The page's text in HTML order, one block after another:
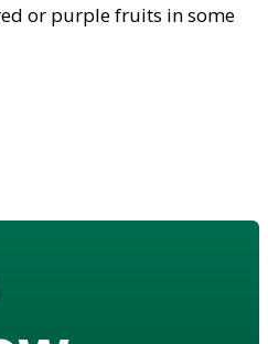
or purple fruits in some